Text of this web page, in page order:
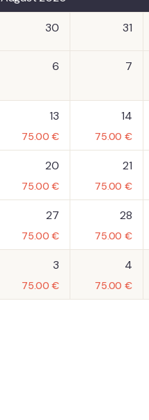
30 31
6 7
13
75.00€
14
75.00 €
20
75.00€
21
75.00 €
27
75.00€
28
75.00 €
3
75.00€
4
75.00 €